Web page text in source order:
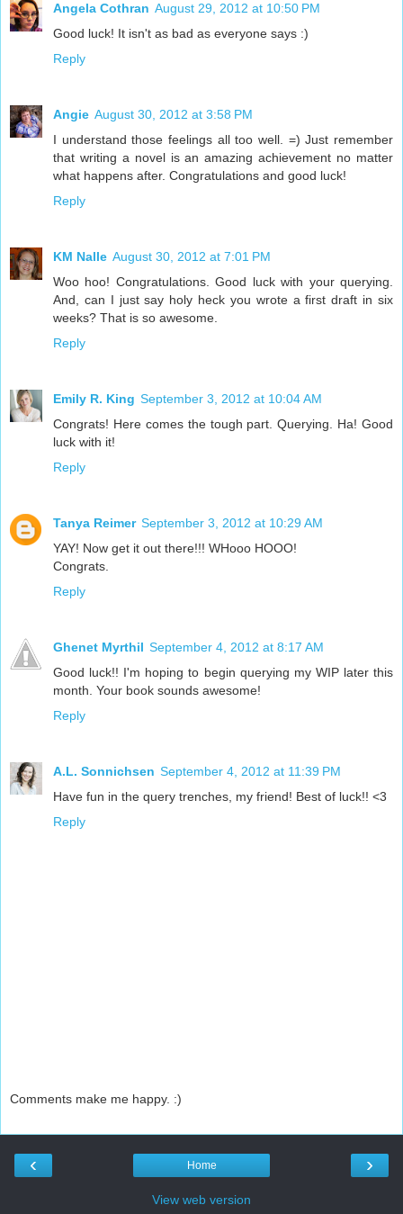
Angela Cothran August 29, 2012 at 10:50 PM
Good luck! It isn't as bad as everyone says :)
Reply
Angie August 30, 2012 at 3:58 PM
I understand those feelings all too well. =) Just remember
that writing a novel is an amazing achievement no matter
what happens after. Congratulations and good luck!
Reply
KM Nalle August 30, 2012 at 7:01 PM
Woo hoo! Congratulations. Good luck with your querying.
And, can I just say holy heck you wrote a first draft in six
weeks? That is so awesome.
Reply
Emily R. King September 3, 2012 at 10:04 AM
Congrats! Here comes the tough part. Querying. Ha! Good
luck with it!
Reply
Tanya Reimer September 3, 2012 at 10:29 AM
YAY! Now get it out there!!! WHooo HOOO!
Congrats.
Reply
Ghenet Myrthil September 4, 2012 at 8:17 AM
Good luck!! I'm hoping to begin querying my WIP later this
month. Your book sounds awesome!
Reply
A.L. Sonnichsen September 4, 2012 at 11:39 PM
Have fun in the query trenches, my friend! Best of luck!! <3
Reply
Comments make me happy. :)
‹ ›
Home
View web version